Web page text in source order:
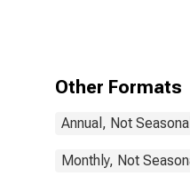
Other Formats
Annual, Not
Monthly, Not